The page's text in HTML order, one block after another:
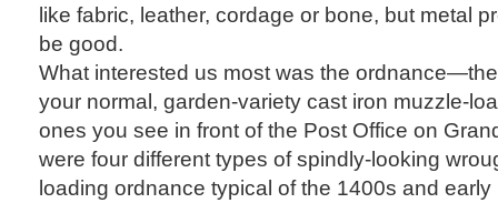
like fabric, leather, cordage or bone, but metal
be good.
What interested us most was the
your normal, garden-variety cast iron muzzle-
ones you see in front of the Post Office on
were four different types of spindly-looking
loading ordnance typical of the 1400s and